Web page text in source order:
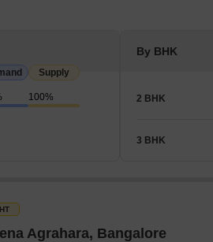
Supply
100%
By BHK
2 BHK
3 BHK
Agrahara, Bangalore